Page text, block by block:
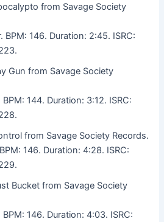
from Savage Society
BPM: 146. Duration: 2:45. ISRC:
Gun from Savage Society
BPM: 144. Duration: 3:12. ISRC:
from Savage Society Records.
146. Duration: 4:28. ISRC:
Bucket from Savage Society
BPM: 146. Duration: 4:03. ISRC: